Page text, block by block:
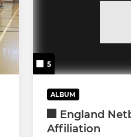
5
ALBUM
England
Affiliation